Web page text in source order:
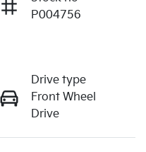
P004756
Drive type
Front Wheel
Drive